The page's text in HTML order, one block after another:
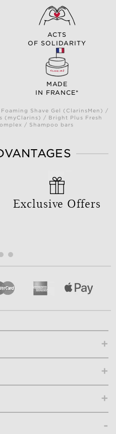
ACTS
OF SOLIDARITY
MADE
IN FRANCE*
Shave Gel (ClarinsMen) /
(myClarins) / Bright Plus Fresh
/ Shampoo bars
Exclusive Offers
+
+
+
-